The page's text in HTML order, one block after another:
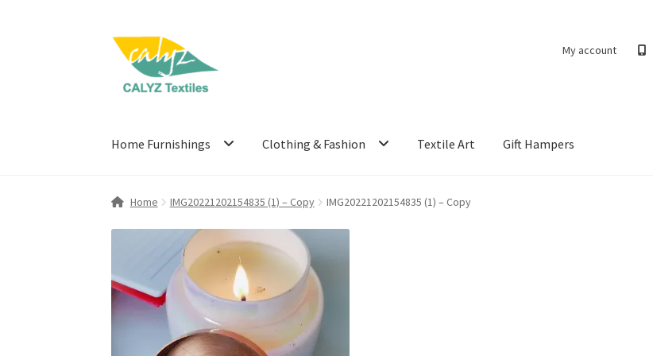
Skip
navigation
Skip
content
My account
Home Furnishings Clothing & Fashion Textile Art Gift Hampers
Home IMG20221202154835 (1) – Copy IMG20221202154835 (1) – Copy